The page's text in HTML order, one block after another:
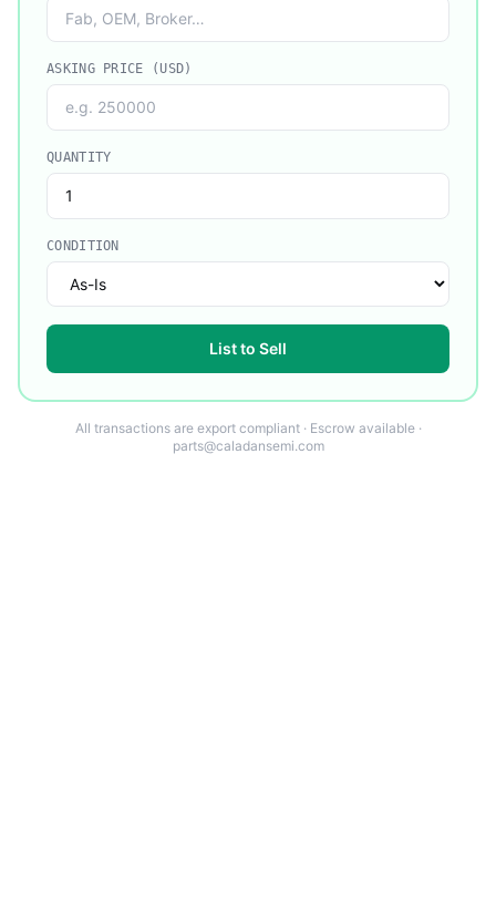
ASKING PRICE (USD)
QUANTITY
CONDITION
List to Sell
All transactions are export compliant · Escrow available ·
parts@caladansemi.com